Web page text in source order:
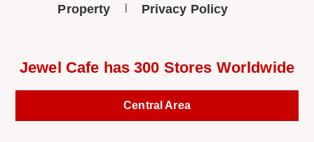
Property Privacy Policy
Jewel Cafe has 300 Stores Worldwide
Central Area